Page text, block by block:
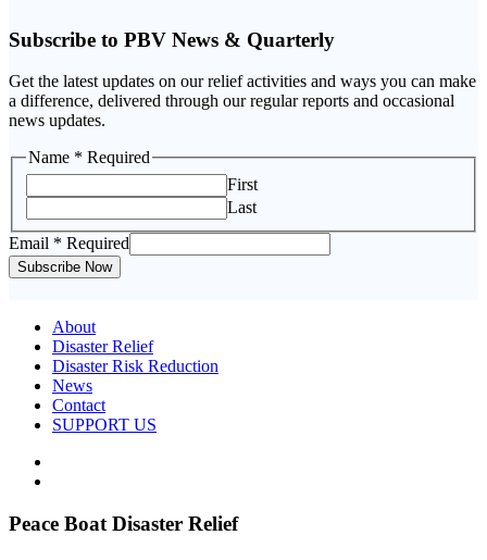
Subscribe to PBV News & Quarterly
Get the latest updates on our relief activities and ways you can make
a difference, delivered through our regular reports and occasional
news updates.
Name * Required
First
Last
Email
Name
Email * Required
Subscribe Now
About
Disaster Relief
Disaster Risk Reduction
News
Contact
SUPPORT US
Peace Boat Disaster Relief